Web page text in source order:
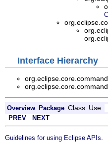
Interface Hierarchy
Overview Package Class Use
PREV NEXT
Guidelines for using Eclipse APIs